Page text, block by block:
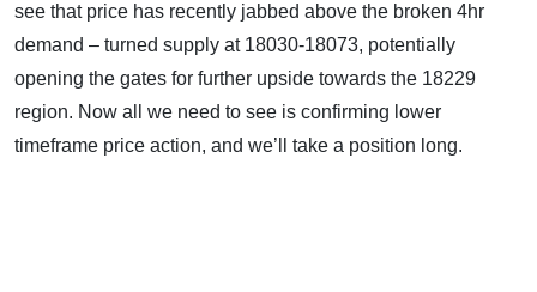
see that price has recently jabbed above the broken 4hr
demand – turned supply at 18030-18073, potentially
opening the gates for further upside towards the 18229
region. Now all we need to see is confirming lower
timeframe price action, and we’ll take a position long.